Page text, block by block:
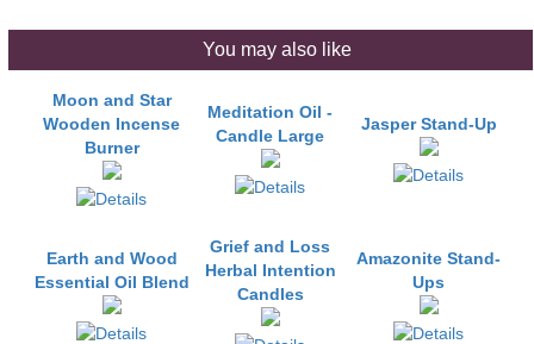
You may also like
Moon and Star
Wooden Incense
Burner
Meditation Oil -
Candle Large
Jasper Stand-Up
Earth and Wood
Essential Oil Blend
Grief and Loss
Herbal Intention
Candles
Amazonite Stand-
Ups